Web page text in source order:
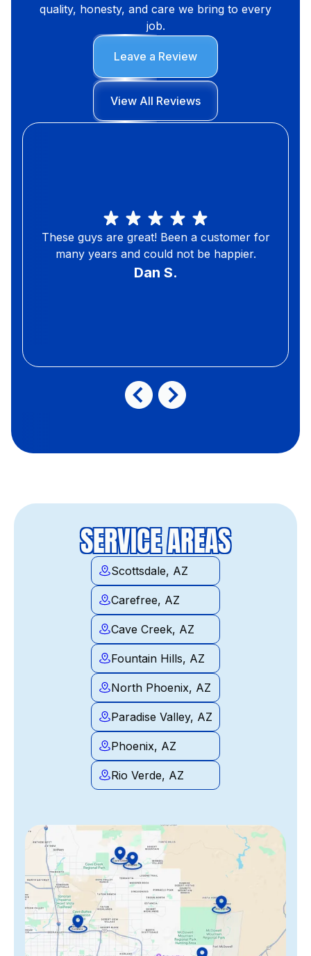
quality, honesty, and care we bring to every
job.
Leave a Review
View All Reviews
These guys are great! Been a customer for
many years and could not be happier.
Dan S.
SERVICE AREAS
Scottsdale, AZ
Carefree, AZ
Cave Creek, AZ
Fountain Hills, AZ
North Phoenix, AZ
Paradise Valley, AZ
Phoenix, AZ
Rio Verde, AZ